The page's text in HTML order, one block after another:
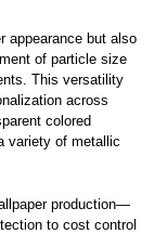
appearance but also
of particle size
This versatility
across
colored
variety of metallic
production—
to cost control